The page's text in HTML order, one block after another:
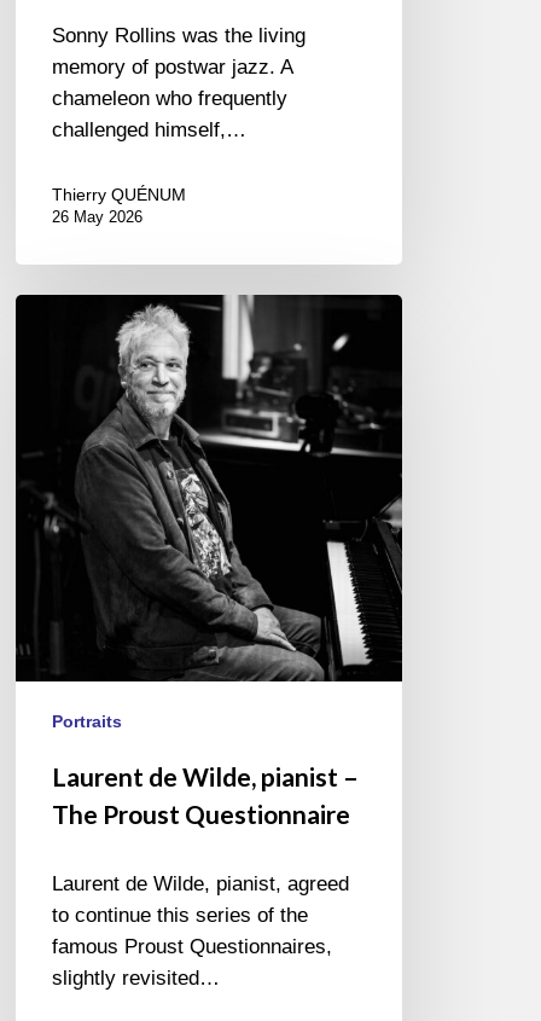
Sonny Rollins was the living
memory of postwar jazz. A
chameleon who frequently
challenged himself,…
Thierry QUÉNUM
26 May 2026
Proust
Questionnaire
Portraits
Laurent de Wilde, pianist –
The Proust Questionnaire
Laurent de Wilde, pianist, agreed
to continue this series of the
famous Proust Questionnaires,
slightly revisited…